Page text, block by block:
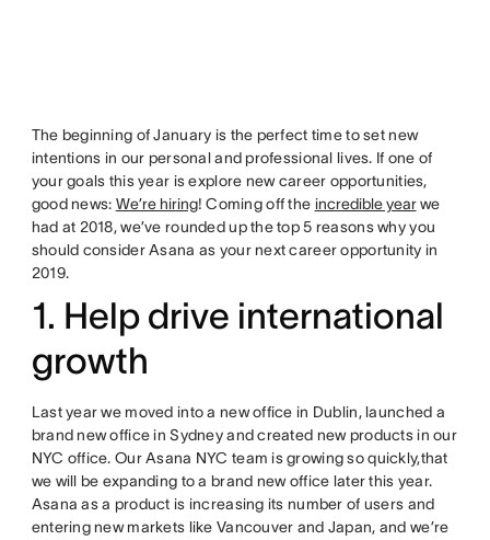
The beginning of January is the perfect time to set new
intentions in our personal and professional lives. If one of
your goals this year is explore new career opportunities,
good news: We’re hiring! Coming off the incredible yearwe
had at 2018, we’ve rounded up the top 5 reasons why you
should consider Asana as your next career opportunity in
2019.
1. Help drive international
growth
Last year we moved into a new office in Dublin, launched a
brand new office in Sydney and created new products in our
NYC office. Our Asana NYC team is growing so quickly,that
we will be expanding to a brand new office later this year.
Asana as a product is increasing its number of users and
entering new markets like Vancouver and Japan, and we’re